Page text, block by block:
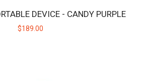
DEVICE - CANDY PURPLE
$189.00